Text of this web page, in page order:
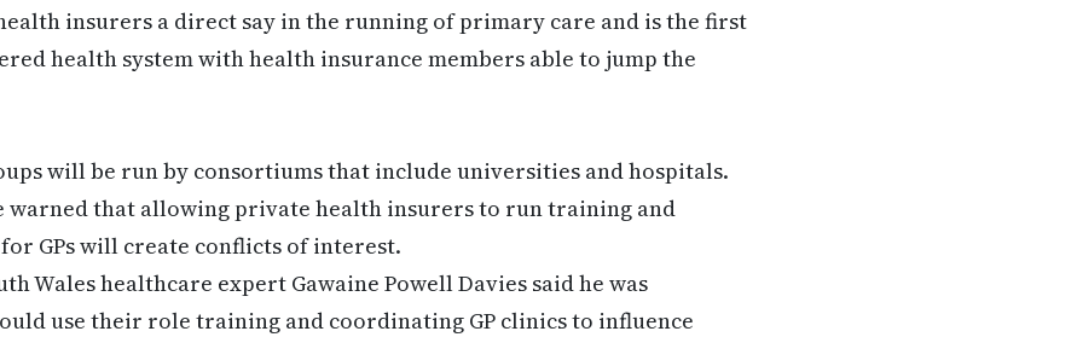
insurers a direct say in the running of primary care and is the first
health system with health insurance members able to jump the
will be run by consortiums that include universities and hospitals.
warned that allowing private health insurers to run training and
GPs will create conflicts of interest.
Wales healthcare expert Gawaine Powell Davies said he was
use their role training and coordinating GP clinics to influence